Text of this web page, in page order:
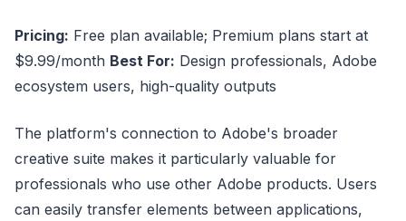
Pricing: Free plan available; Premium plans start at
$9.99/month Best For: Design professionals, Adobe
ecosystem users, high-quality outputs
The platform's connection to Adobe's broader
creative suite makes it particularly valuable for
professionals who use other Adobe products. Users
can easily transfer elements between applications,